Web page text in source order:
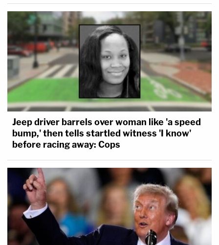
Jeep driver barrels over woman like 'a speed
bump,' then tells startled witness 'I know'
before racing away: Cops